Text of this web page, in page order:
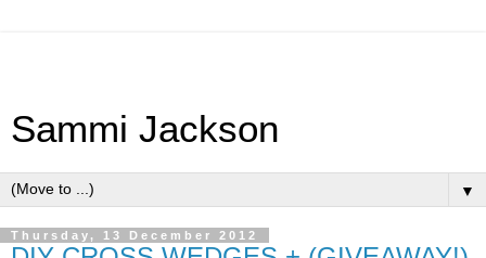
Sammi Jackson
▼
Thursday, 13 December 2012